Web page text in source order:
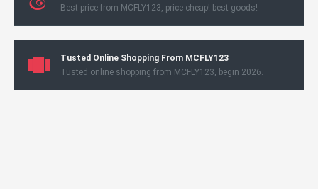
Best price from MCFLY123, price cheap! best goods!
Tusted Online Shopping From MCFLY123
Tusted online shopping from MCFLY123, begin 2026.